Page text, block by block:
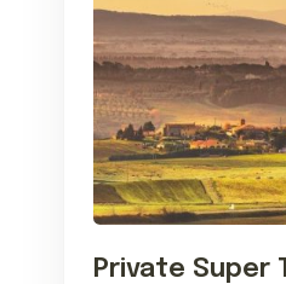
Private Super